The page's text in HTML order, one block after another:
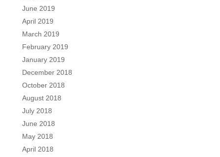
June 2019
April 2019
March 2019
February 2019
January 2019
December 2018
October 2018
August 2018
July 2018
June 2018
May 2018
April 2018